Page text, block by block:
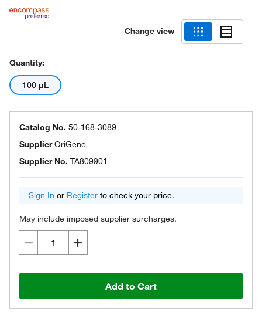
Change view
Quantity:
100 μL
Catalog No. 50-168-3089
SupplierOriGene
Supplier No. TA809901
Sign In or Register to check your price.
May include imposed supplier surcharges.
Add to Cart